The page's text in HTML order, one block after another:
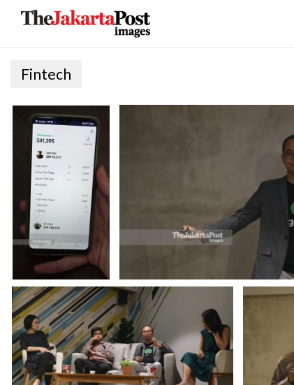
Fintech